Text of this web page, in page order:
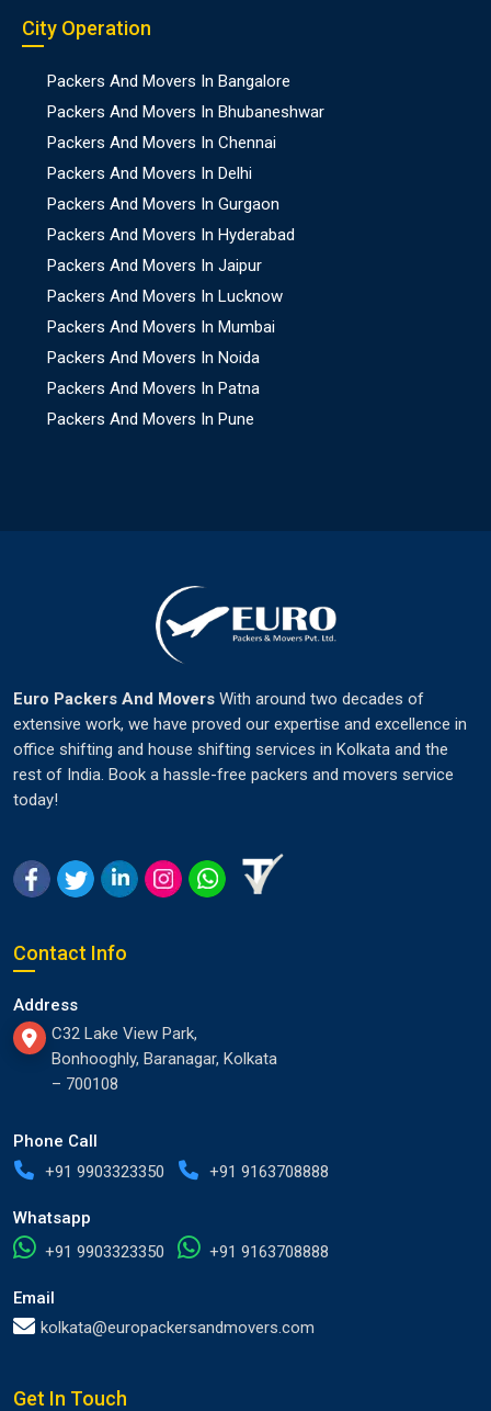
City Operation
Packers And Movers In Bangalore
Packers And Movers In Bhubaneshwar
Packers And Movers In Chennai
Packers And Movers In Delhi
Packers And Movers In Gurgaon
Packers And Movers In Hyderabad
Packers And Movers In Jaipur
Packers And Movers In Lucknow
Packers And Movers In Mumbai
Packers And Movers In Noida
Packers And Movers In Patna
Packers And Movers In Pune
Euro Packers And Movers With around two decades of
extensive work, we have proved our expertise and excellence in
office shifting and house shifting services in Kolkata and the
rest of India. Book a hassle-free packers and movers service
today!
Contact Info
Address
C32 Lake View Park,
Bonhooghly, Baranagar, Kolkata
– 700108
Phone Call
+91 9903323350
+91 9163708888
Whatsapp
+91 9903323350
+91 9163708888
Email
kolkata@europackersandmovers.com
Get In Touch